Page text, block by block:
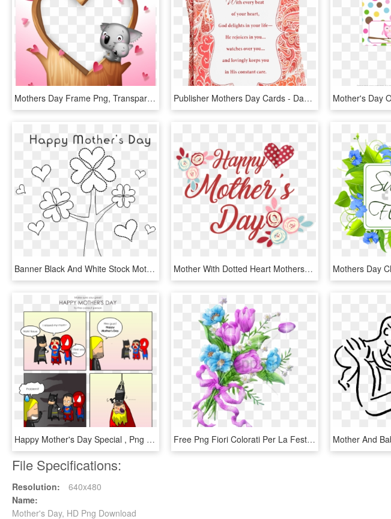
Mothers Day Frame Png, Transparent Png Publisher Mothers Day Cards - Day Spring Cards For Valentine's Day, HD Png Download
Banner Black And White Stock Mothers Day Clipart - Mothers Day Grandma Colouring In Cards, HD Png Download Mother With Dotted Heart Mothersday Elements Design - Mother's Day عيد الأم, HD Png Download
Happy Mother's Day Special , Png Download, Transparent Png Free Png Fiori Colorati Per La Festa Della Mamma - Happy Mothers Day, Transparent Png
File Specifications:
Resolution:
640x480
Name:
Mother's Day, HD Png Download